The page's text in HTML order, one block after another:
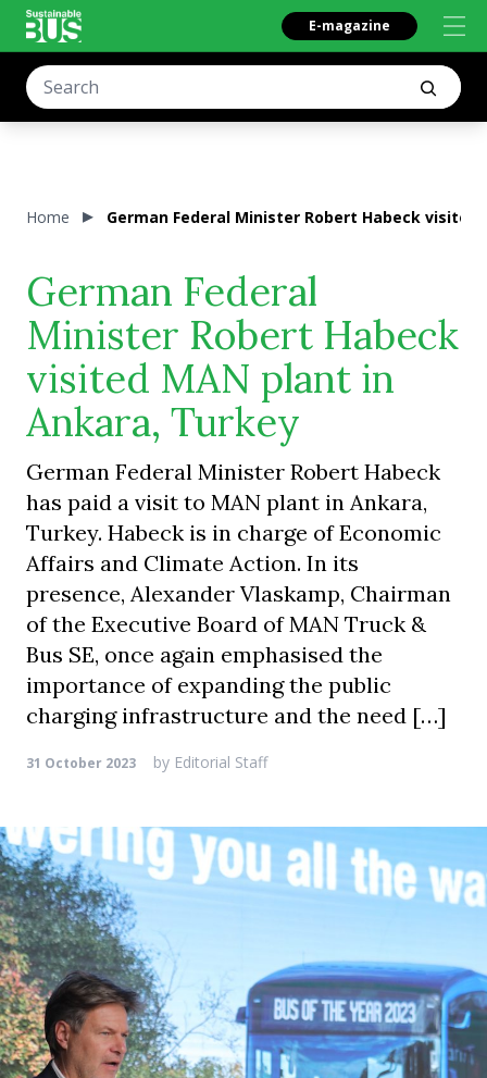
E-magazine
Home German Federal Minister Robert Habeck
German Federal
Minister Robert Habeck
visited MAN plant in
Ankara, Turkey
German Federal Minister Robert Habeck
has paid a visit to MAN plant in Ankara,
Turkey. Habeck is in charge of Economic
Affairs and Climate Action. In its
presence, Alexander Vlaskamp, Chairman
of the Executive Board of MAN Truck &
Bus SE, once again emphasised the
importance of expanding the public
charging infrastructure and the need […]
31 October 2023 by Editorial Staff